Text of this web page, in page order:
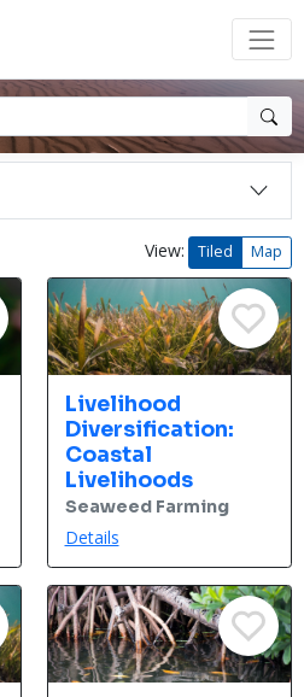
View: Tiled Map
Livelihood
Diversification:
Coastal
Livelihoods
Seaweed Farming
Details